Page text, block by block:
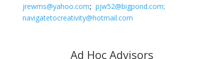
jrewms@yahoo.com; pjw52@bigpond.com;
navigatetocreativity@hotmail.com
Ad Hoc Advisors